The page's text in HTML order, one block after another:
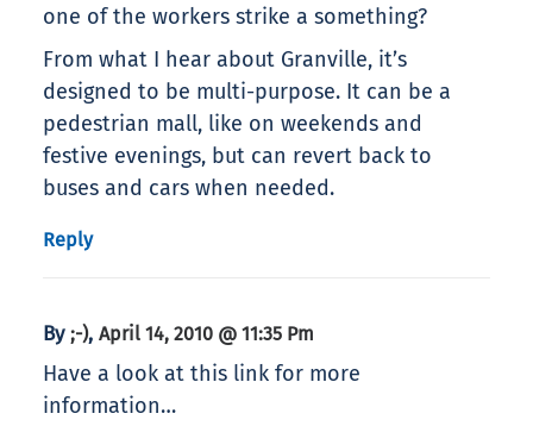
one of the workers strike a something?
From what I hear about Granville, it’s
designed to be multi-purpose. It can be a
pedestrian mall, like on weekends and
festive evenings, but can revert back to
buses and cars when needed.
Reply
By ;-), April 14, 2010 @ 11:35 Pm
Have a look at this link for more
information…